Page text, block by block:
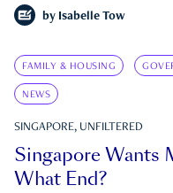
by Isabelle Tow
FAMILY & HOUSING
NEWS
SINGAPORE, UNFILTERED
Singapore Wants
What End?